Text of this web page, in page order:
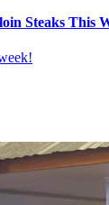
Steaks This